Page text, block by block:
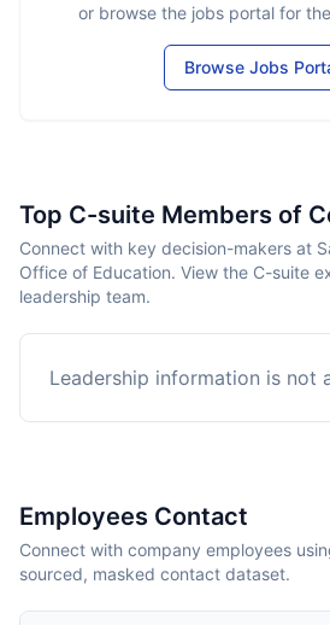
or browse the jobs portal for
Browse Jobs
Top C-suite Members of
Connect with key decision-makers at
Office of Education. View the C-suite
leadership team.
Leadership information is not
Employees Contact
Connect with company employees
sourced, masked contact dataset.